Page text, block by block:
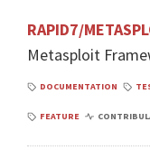
RAPID7/
Metasploit
DOCUMENTATION
FEATURE